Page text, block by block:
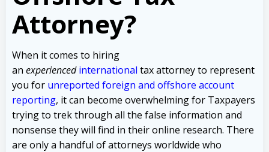
Attorney?
When it comes to hiring
an experienced international tax attorney to represent
you for unreported foreign and offshore account
reporting, it can become overwhelming for Taxpayers
trying to trek through all the false information and
nonsense they will find in their online research. There
are only a handful of attorneys worldwide who